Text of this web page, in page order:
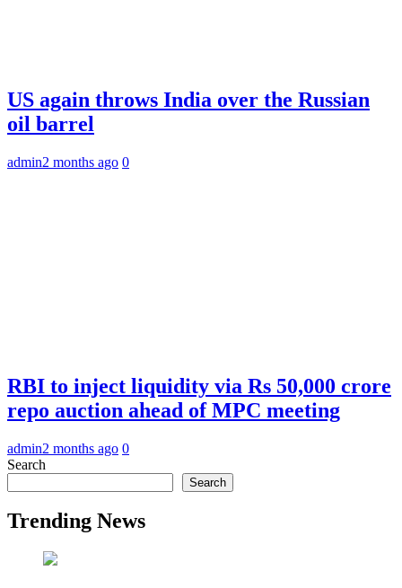
US again throws India over the Russian
oil barrel
admin2 months ago 0
RBI to inject liquidity via Rs 50,000 crore
repo auction ahead of MPC meeting
admin2 months ago 0
Search
Search
Trending News